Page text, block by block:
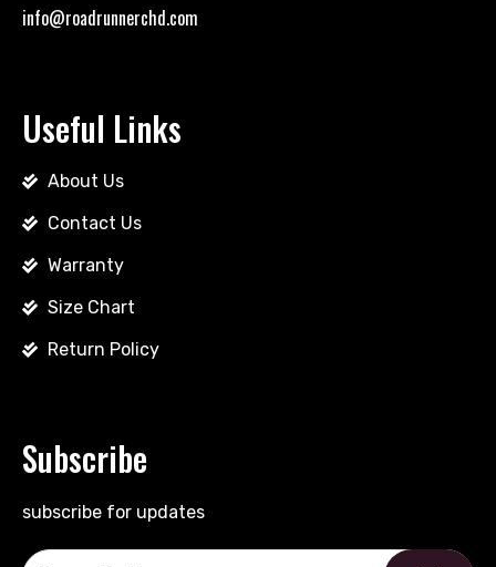
info@roadrunnerchd.com
Useful Links
About Us
Contact Us
Warranty
Size Chart
Return Policy
Subscribe
subscribe for updates